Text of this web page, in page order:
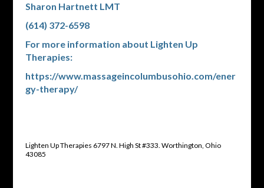
Sharon Hartnett LMT
(614) 372-6598
For more information about Lighten Up
Therapies:
https://www.massageincolumbusohio.com/ener
gy-therapy/
Lighten Up Therapies 6797 N. High St #333. Worthington, Ohio
43085